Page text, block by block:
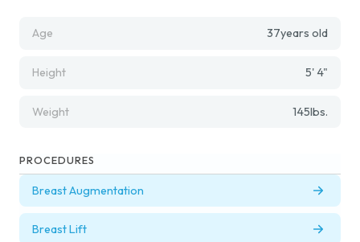
Age 37years old
Height 5' 4"
Weight 145lbs.
PROCEDURES
Breast Augmentation
Breast Lift